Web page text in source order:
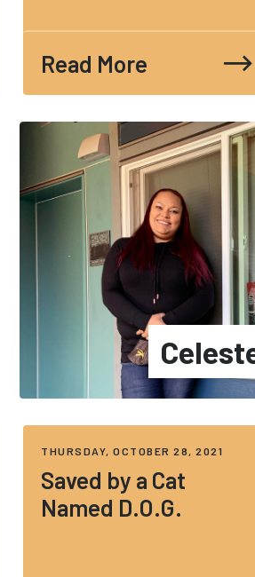
Read More
THURSDAY, OCTOBER 28, 2021
Saved by a Cat
Named D.O.G.